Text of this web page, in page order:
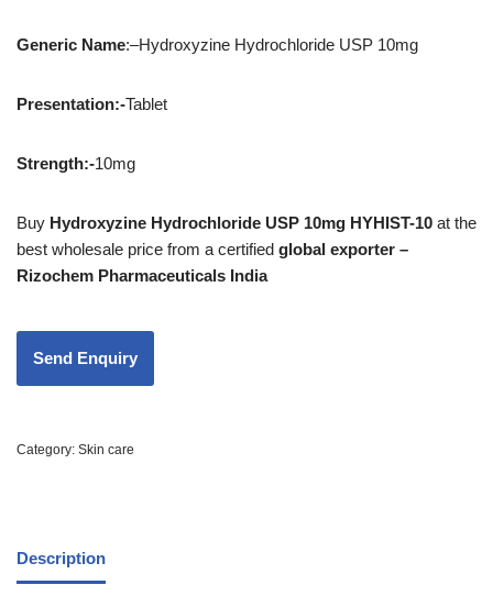
Generic Name:–Hydroxyzine Hydrochloride USP 10mg
Presentation:-Tablet
Strength:-10mg
Buy Hydroxyzine Hydrochloride USP 10mg HYHIST-10 at the
best wholesale price from a certified global exporter –
Rizochem Pharmaceuticals India
Category: Skin care
Description